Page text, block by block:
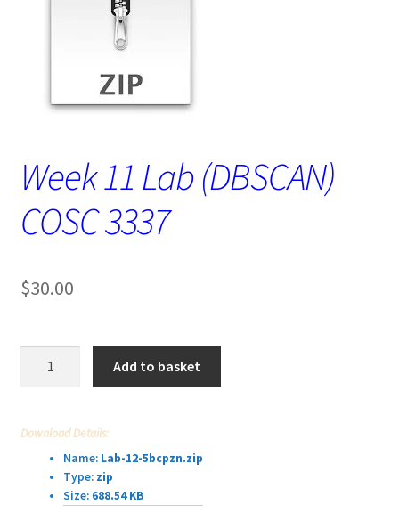
Week 11 Lab (DBSCAN)
COSC 3337
$30.00
quantity
Add to basket
Download Details:
Name: Lab-12-5bcpzn.zip
Type:zip
Size:688.54 KB